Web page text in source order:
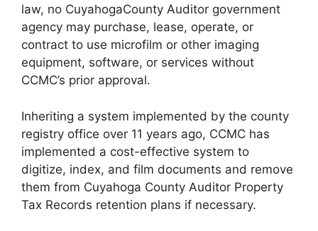
law, no CuyahogaCounty Auditor government
agency may purchase, lease, operate, or
contract to use microfilm or other imaging
equipment, software, or services without
CCMC’s prior approval.
Inheriting a system implemented by the county
registry office over 11 years ago, CCMC has
implemented a cost-effective system to
digitize, index, and film documents and remove
them from Cuyahoga County Auditor Property
Tax Records retention plans if necessary.